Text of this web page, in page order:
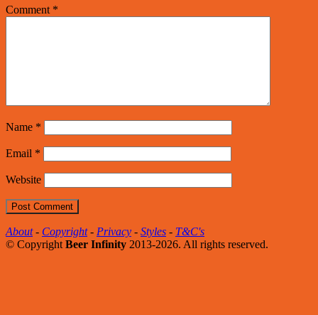
Comment *
Name *
Email *
Website
About- Copyright- Privacy - Styles - T&C's
© Copyright Beer Infinity 2013-2026. All rights reserved.